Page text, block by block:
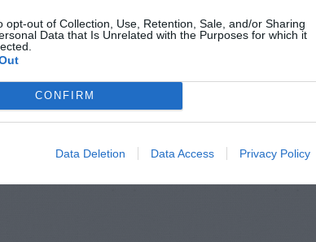
opt-out of Collection, Use, Retention, Sale, and/or Sharing
Data that Is Unrelated with the Purposes for which it
CONFIRM
Data Deletion Data Access Privacy Policy
& ANIMALS
to
Plant
Rat Hole Near Bird
Feeder